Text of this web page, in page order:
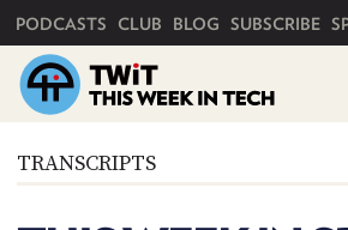
PODCASTS CLUB BLOG SUBSCRIBE
TRANSCRIPTS
HOME